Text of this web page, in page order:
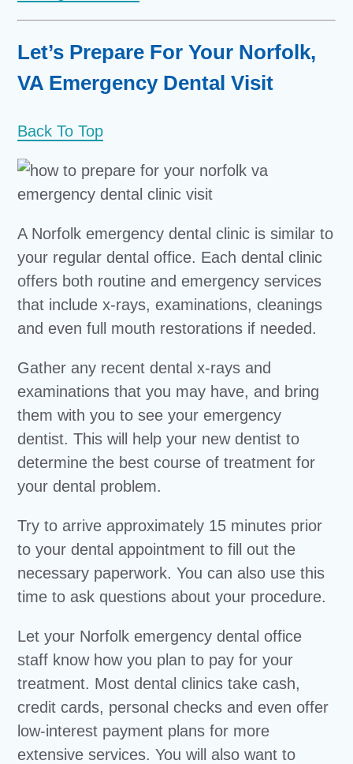
Let’s Prepare For Your Norfolk,
VA Emergency Dental Visit
Back To Top
A Norfolk emergency dental clinic is similar to
your regular dental office. Each dental clinic
offers both routine and emergency services
that include x-rays, examinations, cleanings
and even full mouth restorations if needed.
Gather any recent dental x-rays and
examinations that you may have, and bring
them with you to see your emergency
dentist. This will help your new dentist to
determine the best course of treatment for
your dental problem.
Try to arrive approximately 15 minutes prior
to your dental appointment to fill out the
necessary paperwork. You can also use this
time to ask questions about your procedure.
Let your Norfolk emergency dental office
staff know how you plan to pay for your
treatment. Most dental clinics take cash,
credit cards, personal checks and even offer
low-interest payment plans for more
extensive services. You will also want to